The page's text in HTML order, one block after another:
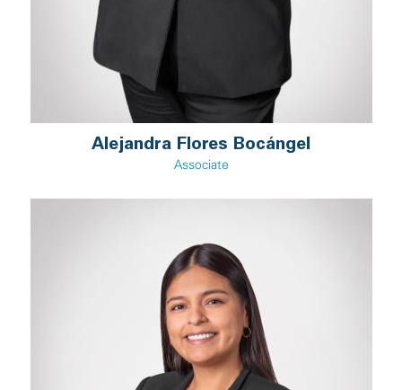
Alejandra Flores Bocángel
Associate